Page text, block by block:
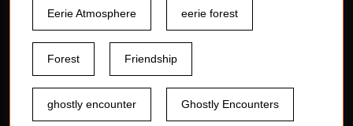
Eerie Atmosphere eerie forest
Forest Friendship
ghostly encounter Ghostly Encounters